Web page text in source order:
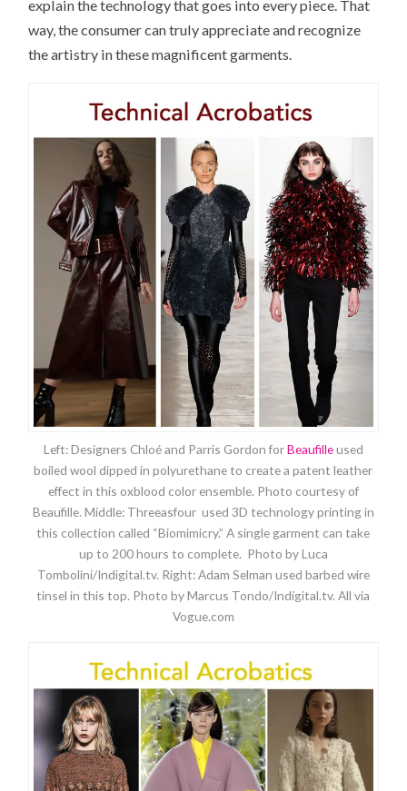
explain the technology that goes into every piece. That
way, the consumer can truly appreciate and recognize
the artistry in these magnificent garments.
Left: Designers Chloé and Parris Gordon forBeaufilleused
boiled wool dipped in polyurethane to create a patent leather
effect in this oxblood color ensemble. Photo courtesy of
Beaufille. Middle: Threeasfour used 3D technology printing in
this collection called “Biomimicry.” A single garment can take
up to 200 hours to complete. Photo by Luca
Tombolini/Indigital.tv. Right: Adam Selman used barbed wire
tinsel in this top. Photo by Marcus Tondo/Indigital.tv. All via
Vogue.com